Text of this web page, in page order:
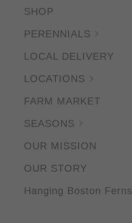
SHOP
PERENNIALS
LOCAL DELIVERY
LOCATIONS
FARM MARKET
SEASONS
OUR MISSION
OUR STORY
Hanging Boston Ferns